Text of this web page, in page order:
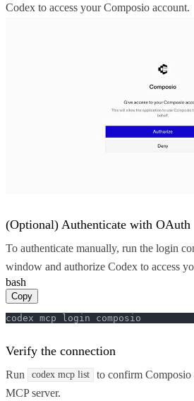
Codex to access your Composio account.
(Optional) Authenticate with OAuth
To authenticate manually, run the login
window and authorize Codex to access
bash
Copy
codex mcp login composio
Verify the connection
Run codex mcp list
to confirm Composio
MCP server.